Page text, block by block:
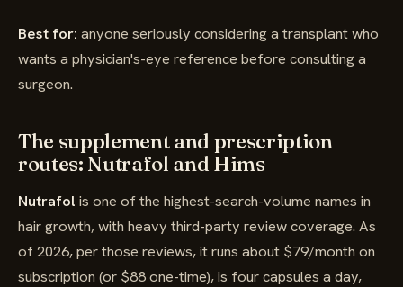
Best for: anyone seriously considering a transplant who
wants a physician's-eye reference before consulting a
surgeon.
The supplement and prescription
routes: Nutrafol and Hims
Nutrafol is one of the highest-search-volume names in
hair growth, with heavy third-party review coverage. As
of 2026, per those reviews, it runs about $79/month on
subscription (or $88 one-time), is four capsules a day,